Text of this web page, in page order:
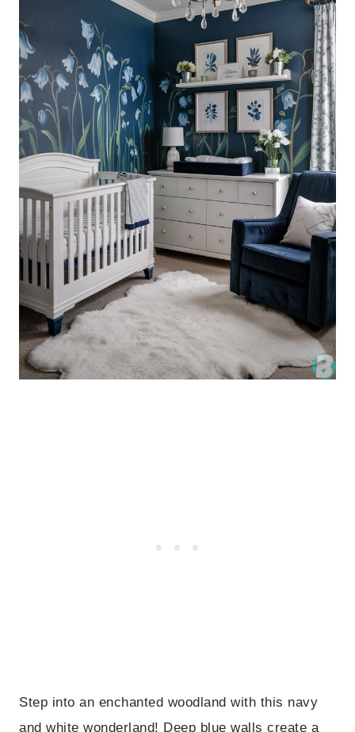
Step into an enchanted woodland with this navy
and white wonderland! Deep blue walls create a